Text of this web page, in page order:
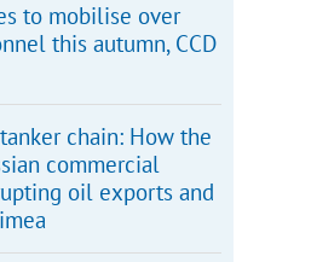
to mobilise over
this autumn, CCD
chain: How the
commercial
oil exports and